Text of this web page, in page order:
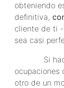
obteniendo
definitiva,
cliente de ti
sea casi
Si
ocupaciones
otro de un